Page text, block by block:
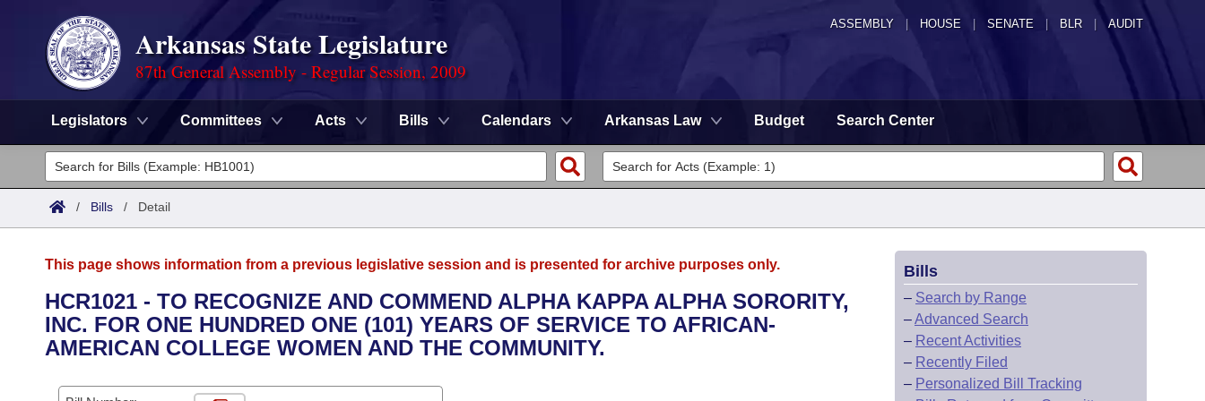
ASSEMBLY HOUSE SENATE | BLR | AUDIT
Arkansas State Legislature
87th General Assembly - Regular Session, 2009
Legislators Committees Acts Bills Calendars Arkansas Law Budget Search Center
Legislators
List All
District Finder
Committees
Senate
House
Task Force
Advanced Search
Search by Range
Calendars
/ Bills / Detail
This page shows information from a previous legislative session and is presented for archive purposes only.
HCR1021 - TO RECOGNIZE AND COMMEND ALPHA KAPPA ALPHA SORORITY,
INC. FOR ONE HUNDRED ONE (101) YEARS OF SERVICE TO AFRICAN-
AMERICAN COLLEGE WOMEN AND THE COMMUNITY.
Bills
– Search by Range
–Advanced Search
– Recent Activities
– Recently Filed
– Personalized Bill Tracking